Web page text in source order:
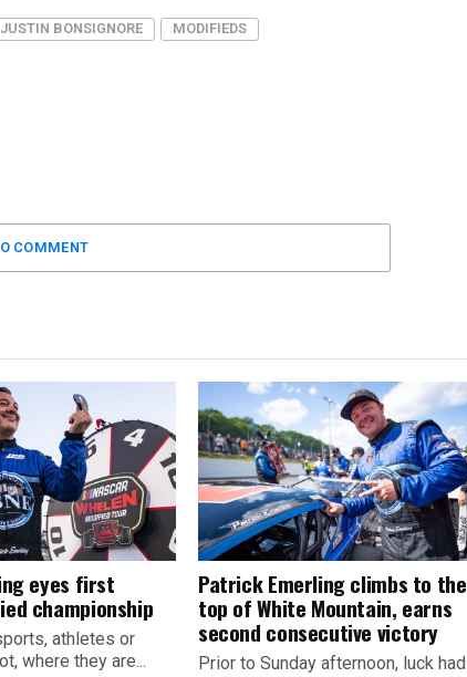
JUSTIN BONSIGNORE
MODIFIEDS
COMMENT
eyes first
championship
athletes or
where they are...
Patrick Emerling climbs to the
top of White Mountain, earns
second consecutive victory
Prior to Sunday afternoon, luck had